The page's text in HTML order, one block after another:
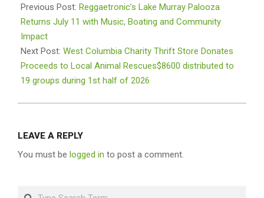
06-
03
Previous Post: Reggaetronic’s Lake Murray Palooza
Returns July 11 with Music, Boating and Community
Impact
Next Post: West Columbia Charity Thrift Store Donates
Proceeds to Local Animal Rescues$8600 distributed to
19 groups during 1st half of 2026
LEAVE A REPLY
You must be logged in to post a comment.
Search